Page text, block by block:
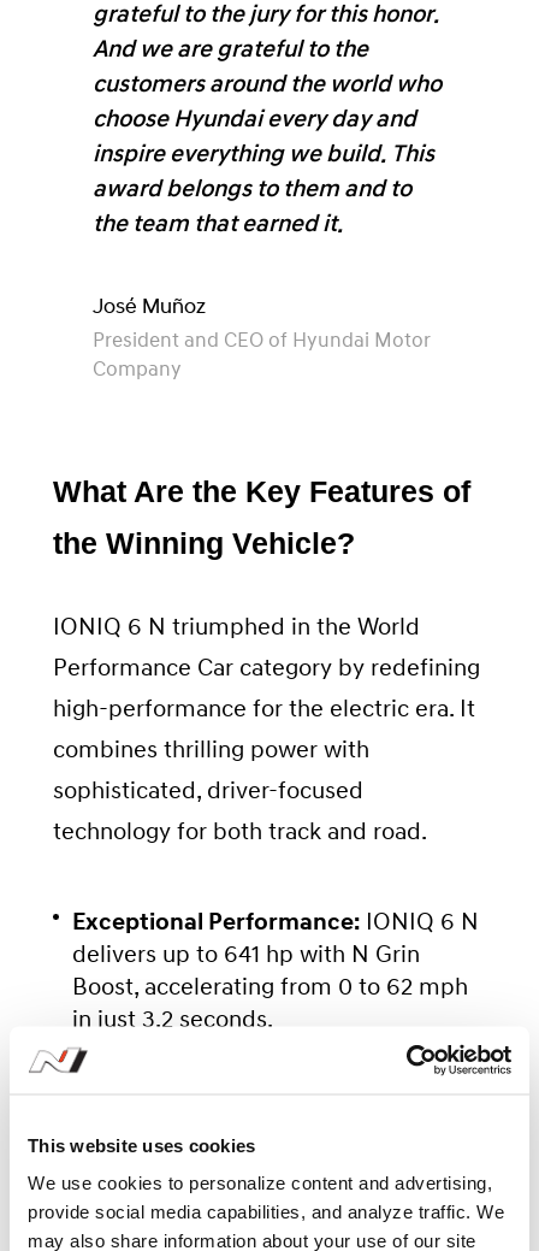
This website uses cookies
We use cookies to personalize content and advertising,
provide social media capabilities, and analyze traffic. We
may also share information about your use of our site
grateful to the jury for this honor.
And we are grateful to the
customers around the world who
choose Hyundai every day and
inspire everything we build. This
award belongs to them and to
the team that earned it.
José Muñoz
President and CEO of Hyundai Motor
Company
What Are the Key Features of
the Winning Vehicle?
IONIQ 6 N triumphed in the World
Performance Car category by redefining
high-performance for the electric era. It
combines thrilling power with
sophisticated, driver-focused
technology for both track and road.
Exceptional Performance: IONIQ 6 N
delivers up to 641 hp with N Grin
Boost, accelerating from 0 to 62 mph
in just 3.2 seconds.
N e-Shift
while N Active Sound+ delivers an
engaging sound experience.